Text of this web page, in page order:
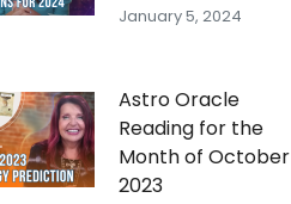
January 5, 2024
Astro Oracle
Reading for the
Month of October
2023